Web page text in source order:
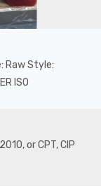
Raw Style:
ISO
or CPT, CIP